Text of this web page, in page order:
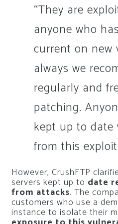
“They are
anyone who
current on new
always we
regularly and
patching.
kept up to date
from this
However, CrushFTP
servers kept up to date
from attacks. The
customers who use a
instance to isolate their